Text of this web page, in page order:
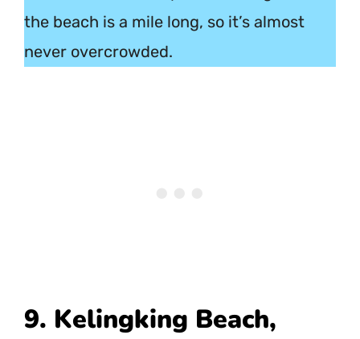
the beach is a mile long, so it’s almost
never overcrowded.
9. Kelingking Beach,